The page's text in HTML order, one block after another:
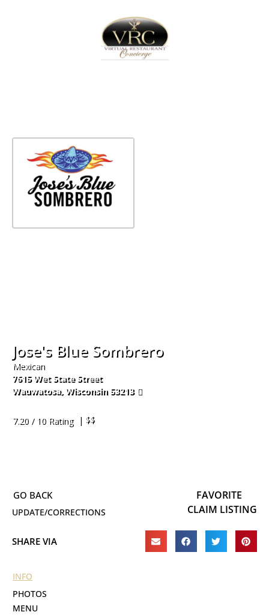
Jose's Blue Sombrero
Mexican
7615 Wet State Street
Wauwatosa, Wisconsin 53213
7.20 / 10 Rating
| $$
UPDATE/CORRECTIONS
FAVORITE
CLAIM LISTING
SHARE VIA
INFO
PHOTOS
MENU